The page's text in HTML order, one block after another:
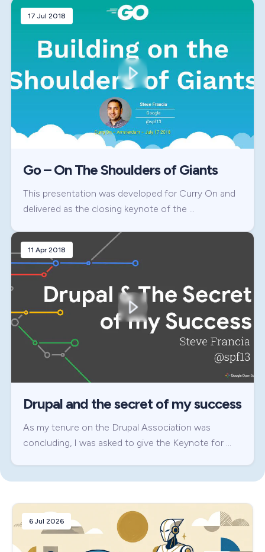
17 Jul 2018
Go – On The Shoulders of Giants
This presentation was developed for Curry On and
delivered as the closing keynote of the …
11 Apr 2018
Drupal and the secret of my success
As my tenure on the Drupal Association was
concluding, I was asked to give the Keynote for …
6 Jul 2026